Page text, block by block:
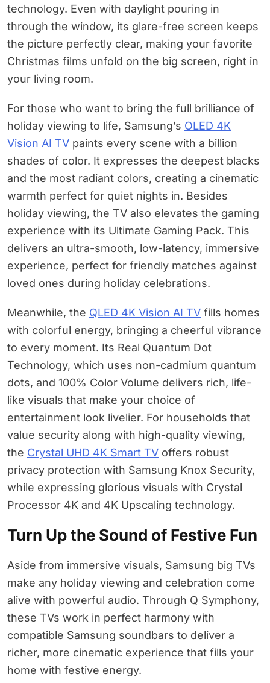
technology. Even with daylight pouring in
through the window, its glare-free screen keeps
the picture perfectly clear, making your favorite
Christmas films unfold on the big screen, right in
your living room.
For those who want to bring the full brilliance of
holiday viewing to life, Samsung’s OLED 4K
Vision AI TV paints every scene with a billion
shades of color. It expresses the deepest blacks
and the most radiant colors, creating a cinematic
warmth perfect for quiet nights in. Besides
holiday viewing, the TV also elevates the gaming
experience with its Ultimate Gaming Pack. This
delivers an ultra-smooth, low-latency, immersive
experience, perfect for friendly matches against
loved ones during holiday celebrations.
Meanwhile, the QLED 4K Vision AI TV fills homes
with colorful energy, bringing a cheerful vibrance
to every moment. Its Real Quantum Dot
Technology, which uses non-cadmium quantum
dots, and 100% Color Volume delivers rich, life-
like visuals that make your choice of
entertainment look livelier. For households that
value security along with high-quality viewing,
the Crystal UHD 4K Smart TV offers robust
privacy protection with Samsung Knox Security,
while expressing glorious visuals with Crystal
Processor 4K and 4K Upscaling technology.
Turn Up the Sound of Festive Fun
Aside from immersive visuals, Samsung big TVs
make any holiday viewing and celebration come
alive with powerful audio. Through Q Symphony,
these TVs work in perfect harmony with
compatible Samsung soundbars to deliver a
richer, more cinematic experience that fills your
home with festive energy.